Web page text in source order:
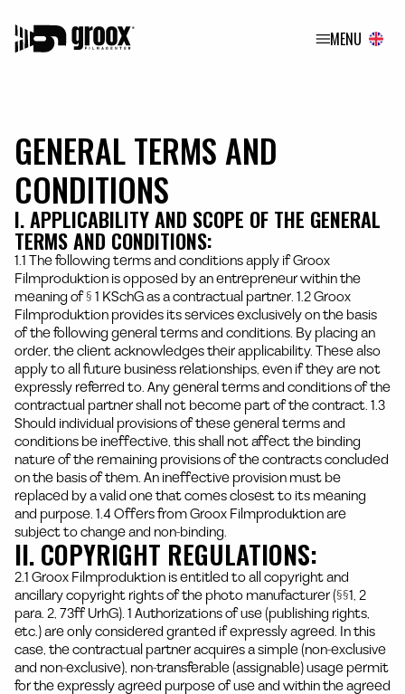
MENU
GENERAL TERMS AND
CONDITIONS
I. APPLICABILITY AND SCOPE OF THE GENERAL
TERMS AND CONDITIONS:
1.1 The following terms and conditions apply if Groox
Filmproduktion is opposed by an entrepreneur within the
meaning of § 1 KSchG as a contractual partner. 1.2 Groox
Filmproduktion provides its services exclusively on the basis
of the following general terms and conditions. By placing an
order, the client acknowledges their applicability. These also
apply to all future business relationships, even if they are not
expressly referred to. Any general terms and conditions of the
contractual partner shall not become part of the contract. 1.3
Should individual provisions of these general terms and
conditions be ineffective, this shall not affect the binding
nature of the remaining provisions of the contracts concluded
on the basis of them. An ineffective provision must be
replaced by a valid one that comes closest to its meaning
and purpose. 1.4 Offers from Groox Filmproduktion are
subject to change and non-binding.
II. COPYRIGHT REGULATIONS:
2.1 Groox Filmproduktion is entitled to all copyright and
ancillary copyright rights of the photo manufacturer (§§1, 2
para. 2, 73ff UrhG). 1 Authorizations of use (publishing rights,
etc.) are only considered granted if expressly agreed. In this
case, the contractual partner acquires a simple (non-exclusive
and non-exclusive), non-transferable (assignable) usage permit
for the expressly agreed purpose of use and within the agreed